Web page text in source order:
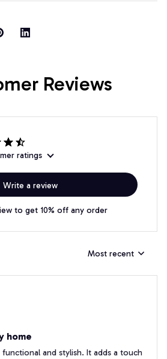
Reviews
ratings
Write a review
to get 10% off any order
Most recent
home
and stylish. It adds a touch